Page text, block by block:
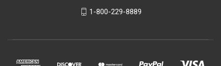
1-800-229-8889